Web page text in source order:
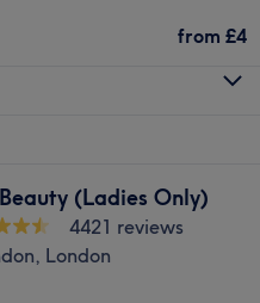
creating ‘me-time’
their best.
Go to venue
from £4
(Ladies Only)
4421 reviews
London